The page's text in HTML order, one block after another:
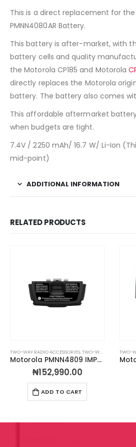
This is a direct replacement for
PMNN4080AR Battery.
This battery is after-market, with
battery cells and quality
the Motorola CP185 and Motorola
directly replaces the Motorola
battery. The battery also comes
This affordable aftermarket
when budgets are tight.
7.4V / 2250 mAh/ 16.7 W/ Li-Ion
mid-point)
ADDITIONAL INFORMATION
RELATED PRODUCTS
TWO-WAY RADIO ACCESSORIES,TWO-WAY RADIO BATTERIES
Motorola PMNN4809 IMPRES™ Li-Ion 2850mAh IP68 Slim Battery
₦152,990.00
ADD TO CART
TWO-